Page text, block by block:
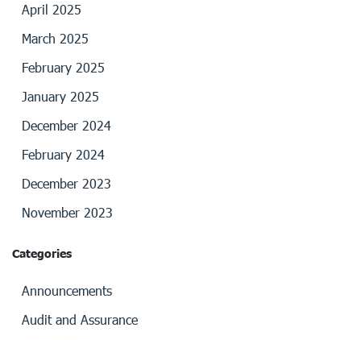
April 2025
March 2025
February 2025
January 2025
December 2024
February 2024
December 2023
November 2023
Categories
Announcements
Audit and Assurance